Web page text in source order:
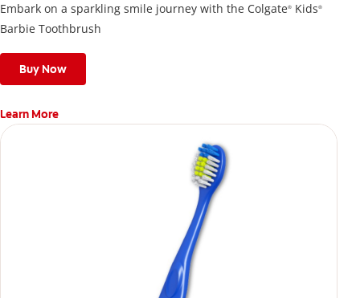
Embark on a sparkling smile journey with the Colgate® Kids®
Barbie Toothbrush
Buy Now
Learn More